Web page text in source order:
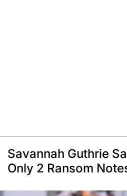
Savannah Guthrie
Only 2 Ransom